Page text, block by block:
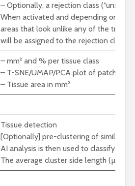
– Optionally, a rejection class
When activated and depending on the
areas that look unlike any of the
will be assigned to the rejection class.
– mm² and % per tissue class
– T-SNE/UMAP/PCA plot of patches
– Tissue area in mm²
Tissue detection
[Optionally] pre-clustering of similarly
AI analysis is then used to classify each
The average cluster side length (µm) is